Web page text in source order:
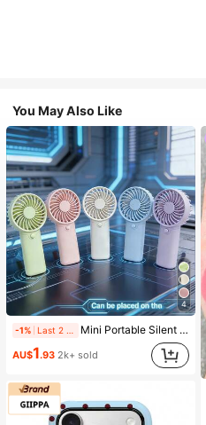
You May Also Like
4
-1% Mini Portable Silent Fan, 1 Speed, Battery Powered, Party Gift, Summer Cooling Gift, Suitable For Gift, Outdoor Travel, Beach, Home, Office Use (Batteries Not Included), Aesthetic
AU$1.93 2k+ sold